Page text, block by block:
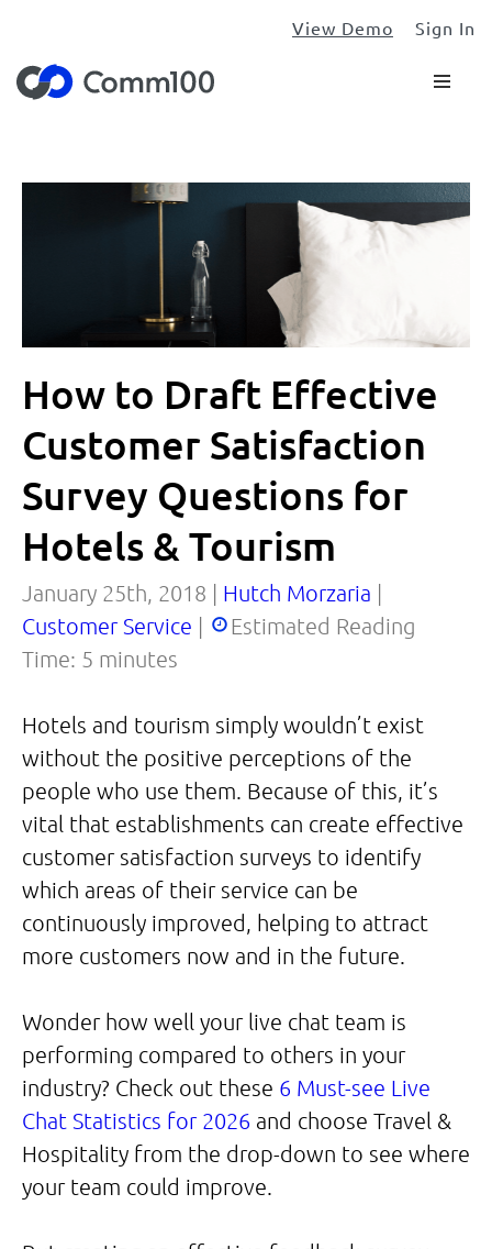
View Demo Sign In
How to Draft Effective
Customer Satisfaction
Survey Questions for
Hotels & Tourism
January 25th, 2018 | Hutch Morzaria
Customer Service
Estimated Reading
Time: 5 minutes
Hotels and tourism simply wouldn’t exist
without the positive perceptions of the
people who use them. Because of this, it’s
vital that establishments can create effective
customer satisfaction surveys to identify
which areas of their service can be
continuously improved, helping to attract
more customers now and in the future.
Wonder how well your live chat team is
performing compared to others in your
industry? Check out these 6 Must-see Live
Chat Statistics for 2026 and choose Travel &
Hospitality from the drop-down to see where
your team could improve.